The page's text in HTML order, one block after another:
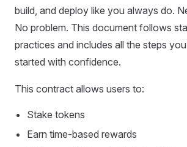
build, and deploy like you always do.
No problem. This document follows
practices and includes all the steps
started with confidence.
This contract allows users to:
Stake tokens
Earn time-based rewards